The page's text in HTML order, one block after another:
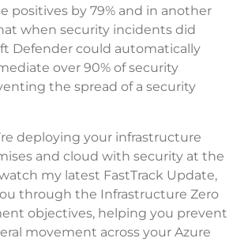
positives by 79% and in another
when security incidents did
Defender could automatically
over 90% of security
the spread of a security
deploying your infrastructure
and cloud with security at the
my latest FastTrack Update,
through the Infrastructure Zero
objectives, helping you prevent
movement across your Azure